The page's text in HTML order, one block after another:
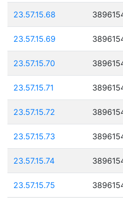
23.57.15.68
23.57.15.69
23.57.15.70
23.57.15.71
23.57.15.72
23.57.15.73
23.57.15.74
23.57.15.75